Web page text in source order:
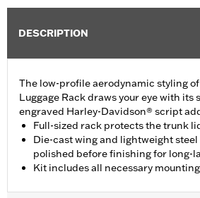
DESCRIPTION
The low-profile aerodynamic styling
Luggage Rack draws your eye with its
engraved Harley-Davidson® script
Full-sized rack protects the trunk
Die-cast wing and lightweight
polished before finishing for long-
Kit includes all necessary